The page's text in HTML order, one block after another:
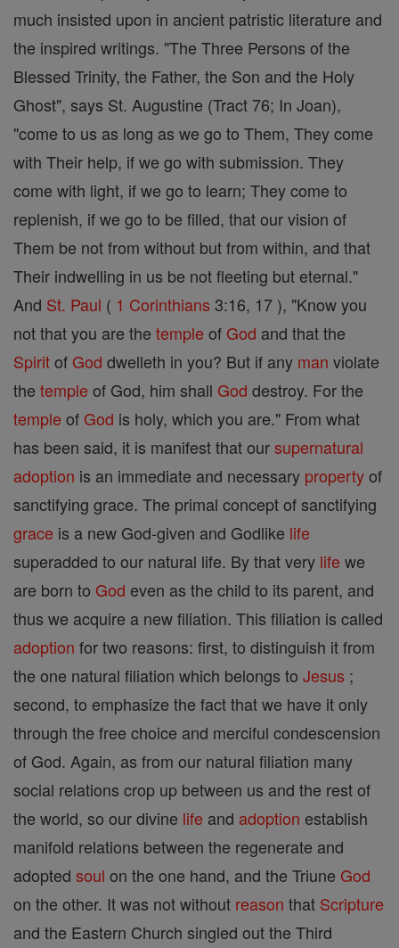
much insisted upon in ancient patristic literature and
the inspired writings. "The Three Persons of the
Blessed Trinity, the Father, the Son and the Holy
Ghost", says St. Augustine (Tract 76; In Joan),
"come to us as long as we go to Them, They come
with Their help, if we go with submission. They
come with light, if we go to learn; They come to
replenish, if we go to be filled, that our vision of
Them be not from without but from within, and that
Their indwelling in us be not fleeting but eternal."
And St. Paul ( 1 Corinthians 3:16, 17 ), "Know you
not that you are the temple of God and that the
Spiritof God dwelleth in you? But if any man violate
the temple of God, him shall God destroy. For the
temple of God is holy, which you are." From what
has been said, it is manifest that oursupernatural
adoption is an immediate and necessary propertyof
sanctifying grace. The primal concept of sanctifying
grace is a new God-given and Godlike life
superadded to our natural life. By that very life we
are born to God even as the child to its parent, and
thus we acquire a new filiation. This filiation is called
adoption for two reasons: first, to distinguish it from
the one natural filiation which belongs to Jesus ;
second, to emphasize the fact that we have it only
through the free choice and merciful condescension
of God. Again, as from our natural filiation many
social relations crop up between us and the rest of
the world, so our divine life and adoption establish
manifold relations between the regenerate and
adopted soul on the one hand, and the Triune God
on the other. It was not without reason that Scripture
and the Eastern Church singled out the Third